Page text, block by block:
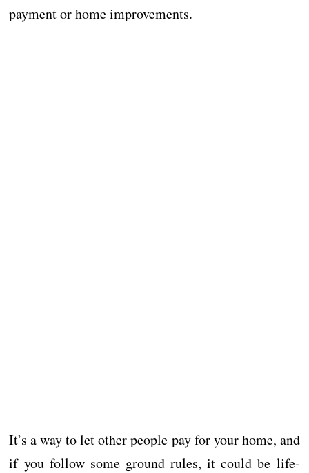
payment or home improvements.
It’s a way to let other people pay for your home, and
if you follow some ground rules, it could be life-